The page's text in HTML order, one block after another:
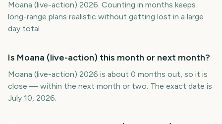
Moana (live-action) 2026. Counting in months keeps
long-range plans realistic without getting lost in a large
day total.
Is Moana (live-action) this month or next month?
Moana (live-action) 2026 is about 0 months out, so it is
close — within the next month or two. The exact date is
July 10, 2026.